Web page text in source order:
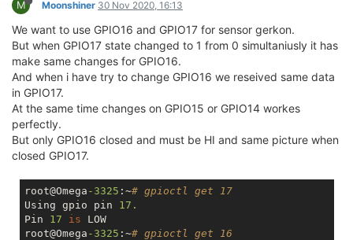
M Moonshiner 30 Nov 2020, 16:13
We want to use GPIO16 and GPIO17 for sensor gerkon.
But when GPIO17 state changed to 1 from 0 simultaniusly it has
make same changes for GPIO16.
And when i have try to change GPIO16 we reseived same data
in GPIO17.
At the same time changes on GPIO15 or GPIO14 workes
perfectly.
But only GPIO16 closed and must be HI and same picture when
closed GPIO17.
root@Omega -3325 :~# gpioctl get 17
Using gpio pin 17.
Pin 17 is LOW
root@Omega -3325 :~# gpioctl get 16